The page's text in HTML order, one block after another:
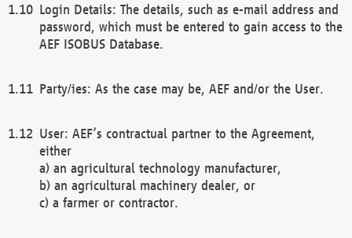
Login Details: The details, such as e-mail address and
password, which must be entered to gain access to the
AEF ISOBUS Database.
Party/ies: As the case may be, AEF and/or the User.
User: AEF’s contractual partner to the Agreement,
either
a) an agricultural technology manufacturer,
b) an agricultural machinery dealer, or
c) a farmer or contractor.